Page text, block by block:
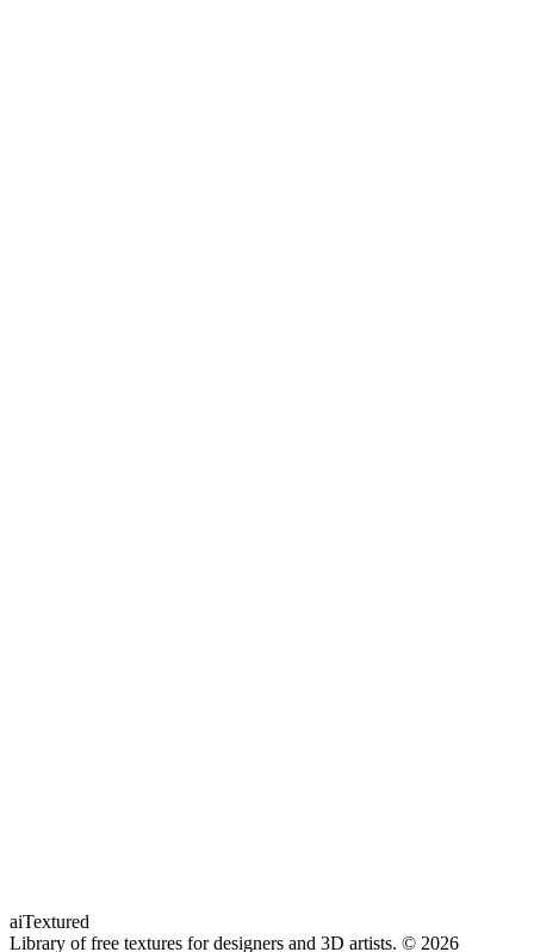
aiTextured
Library of free textures for designers and 3D artists. © 2026